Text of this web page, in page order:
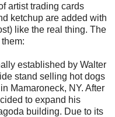
artist trading cards
ketchup are added with
like the real thing. The
established by Walter
stand selling hot dogs
Mamaroneck, NY. After
to expand his
building. Due to its